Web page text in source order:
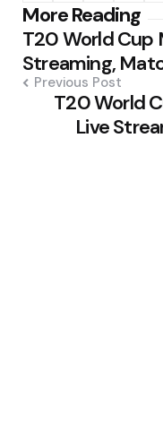
More Reading
Post
navigation
T20 World Cup
Streaming,
Previous Post
T20 World
Live